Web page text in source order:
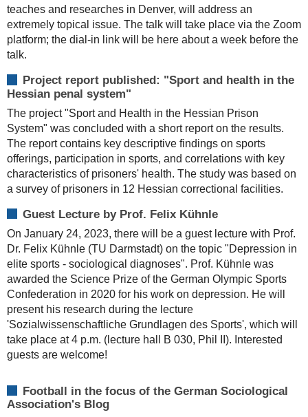
teaches and researches in Denver, will address an
extremely topical issue. The talk will take place via the Zoom
platform; the dial-in link will be here about a week before the
talk.
Project report published: "Sport and health in the
Hessian penal system"
The project "Sport and Health in the Hessian Prison
System" was concluded with a short report on the results.
The report contains key descriptive findings on sports
offerings, participation in sports, and correlations with key
characteristics of prisoners' health. The study was based on
a survey of prisoners in 12 Hessian correctional facilities.
Guest Lecture by Prof. Felix Kühnle
On January 24, 2023, there will be a guest lecture with Prof.
Dr. Felix Kühnle (TU Darmstadt) on the topic "Depression in
elite sports - sociological diagnoses". Prof. Kühnle was
awarded the Science Prize of the German Olympic Sports
Confederation in 2020 for his work on depression. He will
present his research during the lecture
'Sozialwissenschaftliche Grundlagen des Sports', which will
take place at 4 p.m. (lecture hall B 030, Phil II). Interested
guests are welcome!
Football in the focus of the German Sociological
Association's Blog